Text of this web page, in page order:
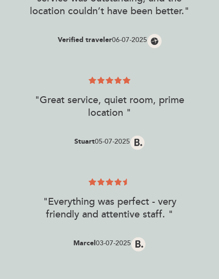
location couldn’t have been better."
Verified traveler06-07-2025
"Great service, quiet room, prime
location "
Stuart05-07-2025
"Everything was perfect - very
friendly and attentive staff. "
Marcel03-07-2025